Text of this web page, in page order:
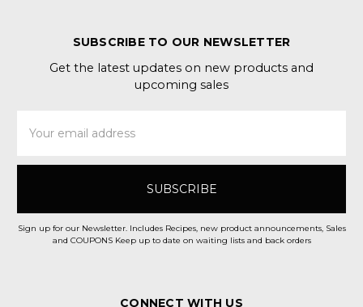
SUBSCRIBE TO OUR NEWSLETTER
Get the latest updates on new products and
upcoming sales
Address
Sign up for our Newsletter. Includes Recipes, new product announcements, Sales
and COUPONS Keep up to date on waiting lists and back orders
CONNECT WITH US